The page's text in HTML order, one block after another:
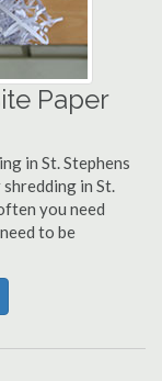
Paper
in St. Stephens
in St.
you need
to be